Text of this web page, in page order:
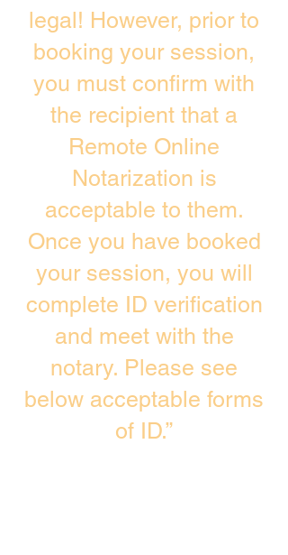
legal! However, prior to
booking your session,
you must confirm with
the recipient that a
Remote Online
Notarization is
acceptable to them.
Once you have booked
your session, you will
complete ID verification
and meet with the
notary. Please see
below acceptable forms
of ID.”